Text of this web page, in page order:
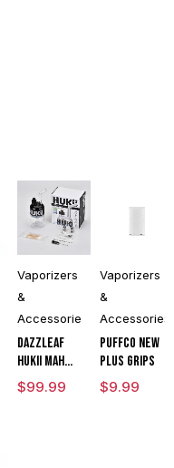
Vaporizers
&
Accessories
DAZZLEAF
HUKii mAh
Dab Rig
Water Pipe
$99.99
Vaporizers
&
Accessories
Puffco New
Plus Grips
$9.99